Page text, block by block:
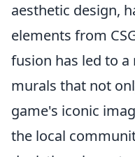
aesthetic design,
elements from
fusion has led to
murals that not
game's iconic
the local